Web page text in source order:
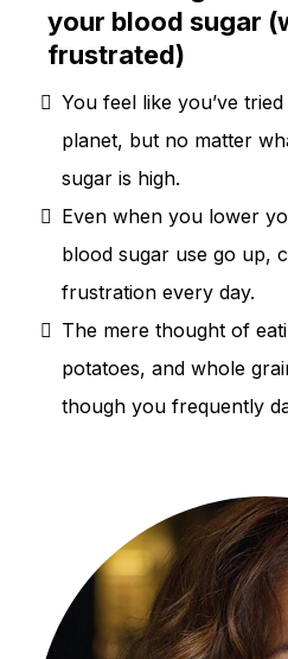
your blood sugar
frustrated)
You feel like you’ve
planet, but no matter
sugar is high.
Even when you lower
blood sugar use go up,
frustration every day.
The mere thought of
potatoes, and whole
though you frequently